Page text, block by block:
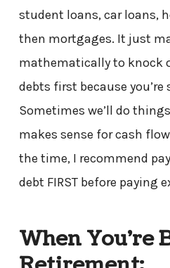
student loans, car loans,
then mortgages. It just
mathematically to knock
debts first because
Sometimes we’ll do
makes sense for cash
the time, I recommend
debt FIRST before paying
When You’re